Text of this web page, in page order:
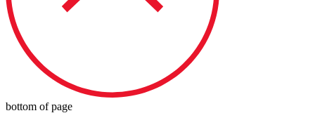
bottom of page